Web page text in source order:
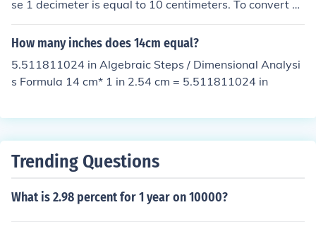
se 1 decimeter is equal to 10 centimeters. To convert d
ecimeters to centimeters, you simply multiply the numb
er of decimeters by 10. Therefore, 14 dm x 10 cm/dm =
How many inches does 14cm equal?
5.511811024 in Algebraic Steps / Dimensional Analysi
s Formula 14 cm* 1 in 2.54 cm = 5.511811024 in
Trending Questions
What is 2.98 percent for 1 year on 10000?